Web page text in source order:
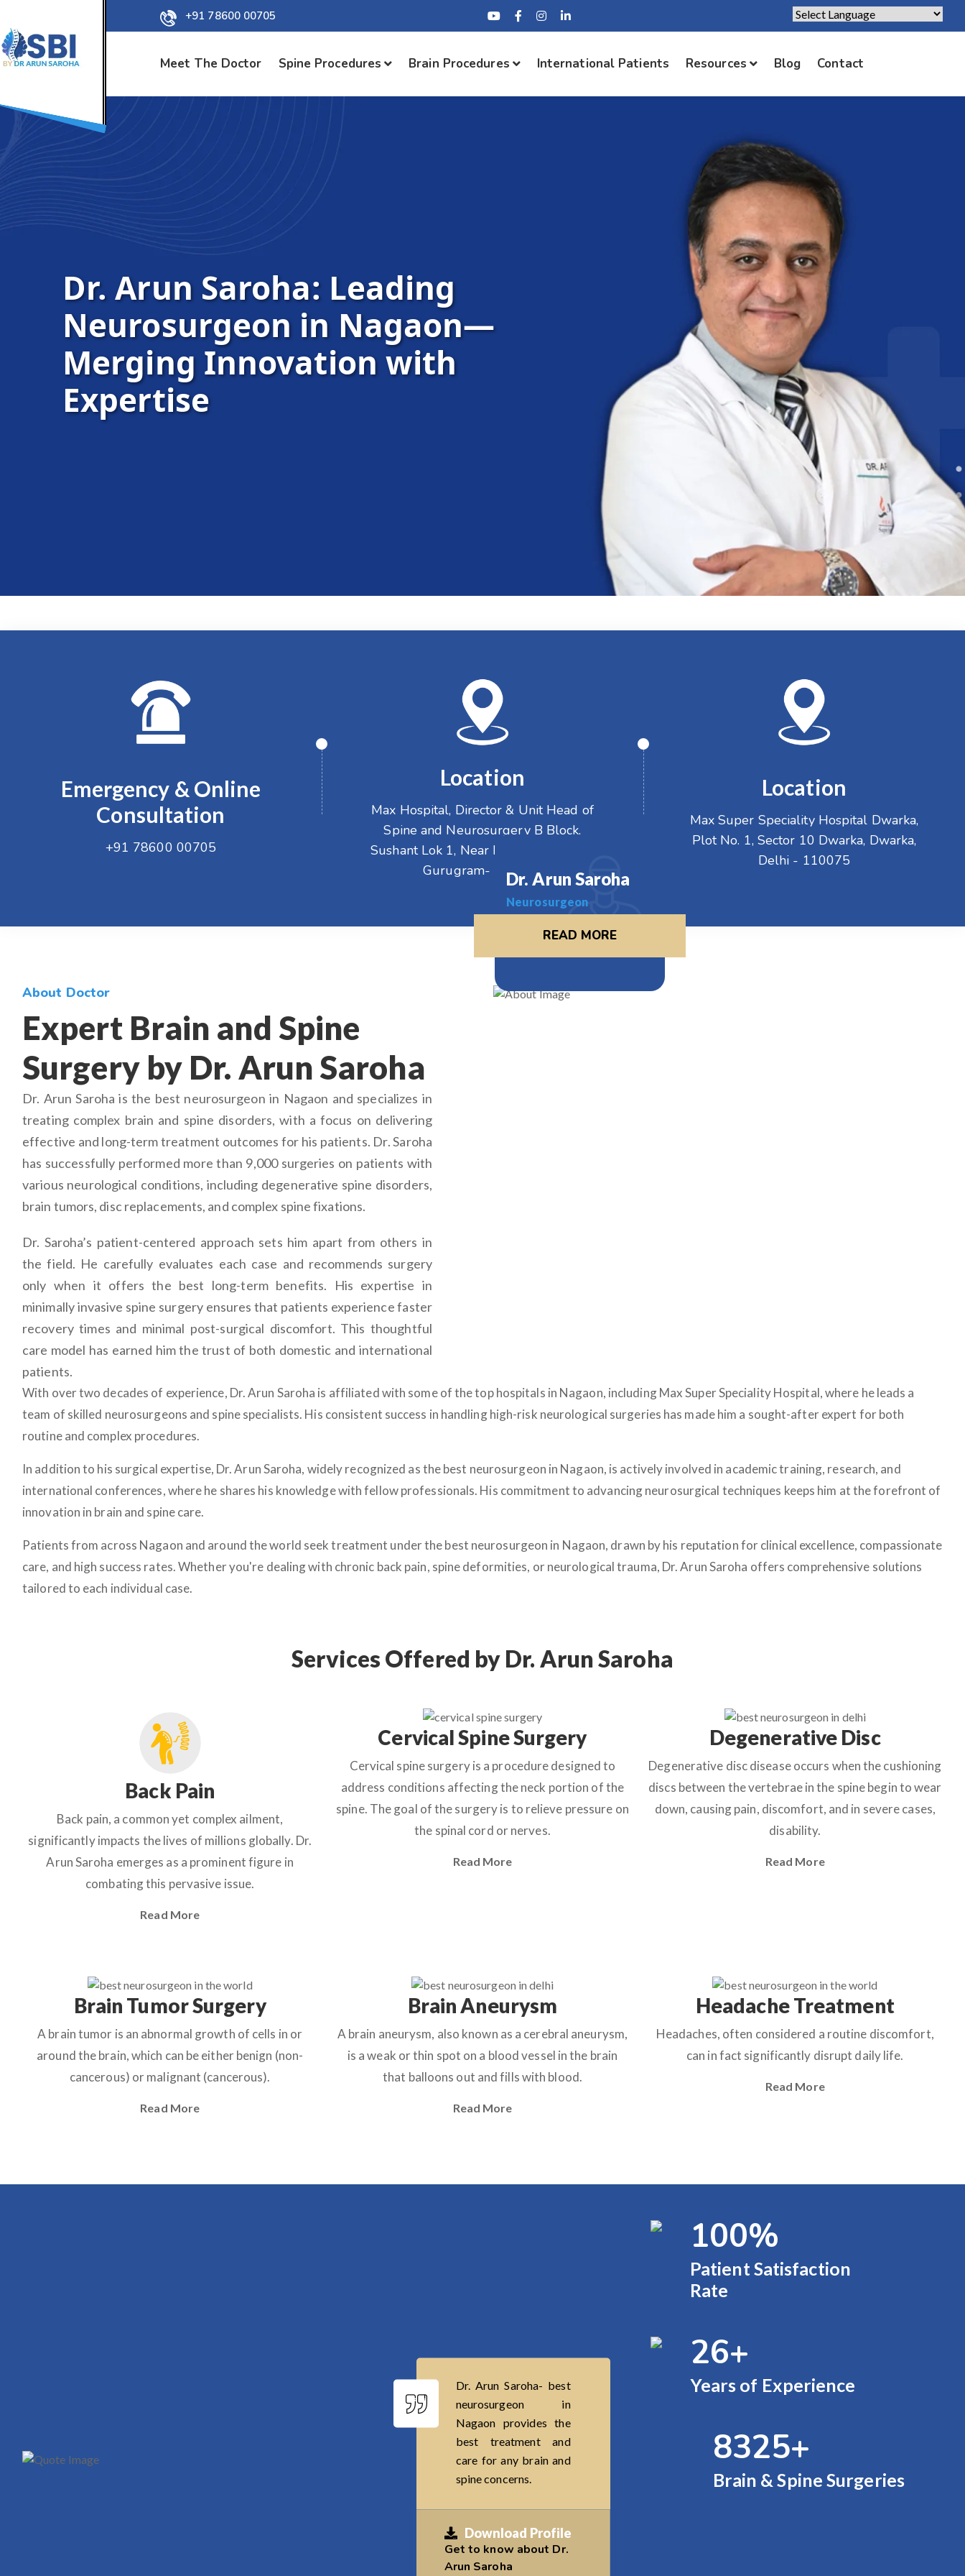
+91 78600 00705
Powered by Translate
Meet The Doctor Spine Procedures Brain Procedures International Patients Resources Blog Contact
Dr. Arun Saroha: Leading
Neurosurgeon in Nagaon—
Merging Innovation with
Expertise
Emergency & Online
Consultation
+91 78600 00705
Location
Max Hospital, Director & Unit Head of
Spine and Neurosurgery B Block,
Sushant Lok 1, Near Huda City Centre
Gurugram- 122001
Location
Max Super Speciality Hospital Dwarka,
Plot No. 1, Sector 10 Dwarka, Dwarka,
Delhi - 110075
Dr. Arun Saroha
Neurosurgeon
READ MORE
About Doctor
Expert Brain and Spine
Surgery by Dr. Arun Saroha
Dr. Arun Saroha is the best neurosurgeon in Nagaon and specializes in
treating complex brain and spine disorders, with a focus on delivering
effective and long-term treatment outcomes for his patients. Dr. Saroha
has successfully performed more than 9,000 surgeries on patients with
various neurological conditions, including degenerative spine disorders,
brain tumors, disc replacements, and complex spine fixations.
Dr. Saroha’s patient-centered approach sets him apart from others in
the field. He carefully evaluates each case and recommends surgery
only when it offers the best long-term benefits. His expertise in
minimally invasive spine surgery ensures that patients experience faster
recovery times and minimal post-surgical discomfort. This thoughtful
care model has earned him the trust of both domestic and international
patients.
With over two decades of experience, Dr. Arun Saroha is affiliated with some of the top hospitals in Nagaon, including Max Super Speciality Hospital, where he leads a
team of skilled neurosurgeons and spine specialists. His consistent success in handling high-risk neurological surgeries has made him a sought-after expert for both
routine and complex procedures.
In addition to his surgical expertise, Dr. Arun Saroha, widely recognized as thebest neurosurgeon in Nagaon, is actively involved in academic training, research, and
international conferences, where he shares his knowledge with fellow professionals. His commitment to advancing neurosurgical techniques keeps him at the forefront of
innovation in brain and spine care.
Patients from across Nagaon and around the world seek treatment under thebest neurosurgeon in Nagaon, drawn by his reputation for clinical excellence, compassionate
care, and high success rates. Whether you're dealing with chronic back pain, spine deformities, or neurological trauma, Dr. Arun Saroha offers comprehensive solutions
tailored to each individual case.
Services Offered by Dr. Arun Saroha
Back Pain
Back pain, a common yet complex ailment,
significantly impacts the lives of millions globally. Dr.
Arun Saroha emerges as a prominent figure in
combating this pervasive issue.
Read More
Cervical Spine Surgery
Cervical spine surgery is a procedure designed to
address conditions affecting the neck portion of the
spine. The goal of the surgery is to relieve pressure on
the spinal cord or nerves.
Read More
Degenerative Disc
Degenerative disc disease occurs when the cushioning
discs between the vertebrae in the spine begin to wear
down, causing pain, discomfort, and in severe cases,
disability.
Read More
Brain Tumor Surgery
A brain tumor is an abnormal growth of cells in or
around the brain, which can be either benign (non-
cancerous) or malignant (cancerous).
Read More
Brain Aneurysm
A brain aneurysm, also known as a cerebral aneurysm,
is a weak or thin spot on a blood vessel in the brain
that balloons out and fills with blood.
Read More
Headache Treatment
Headaches, often considered a routine discomfort,
can in fact significantly disrupt daily life.
Read More
Dr. Arun Saroha- best
neurosurgeon in
Nagaon provides the
best treatment and
care for any brain and
spine concerns.
Download Profile
Get to know about Dr.
Arun Saroha
100%
Patient Satisfaction
Rate
26+
Years of Experience
9000+
Brain & Spine Surgeries